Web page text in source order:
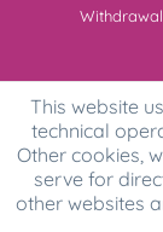
Withdrawal
This website
technical
Other cookies,
serve for
other websites